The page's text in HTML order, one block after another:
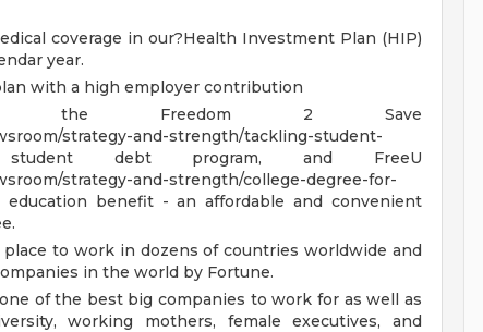
coverage in our?Health Investment Plan (HIP)
year.
with a high employer contribution
the Freedom 2 Save
strategy-and-strength/tackling-student-
student debt program, and FreeU
strategy-and-strength/college-degree-for-
education benefit - an affordable and convenient
place to work in dozens of countries worldwide and
in the world by Fortune.
of the best big companies to work for as well as
working mothers, female executives, and